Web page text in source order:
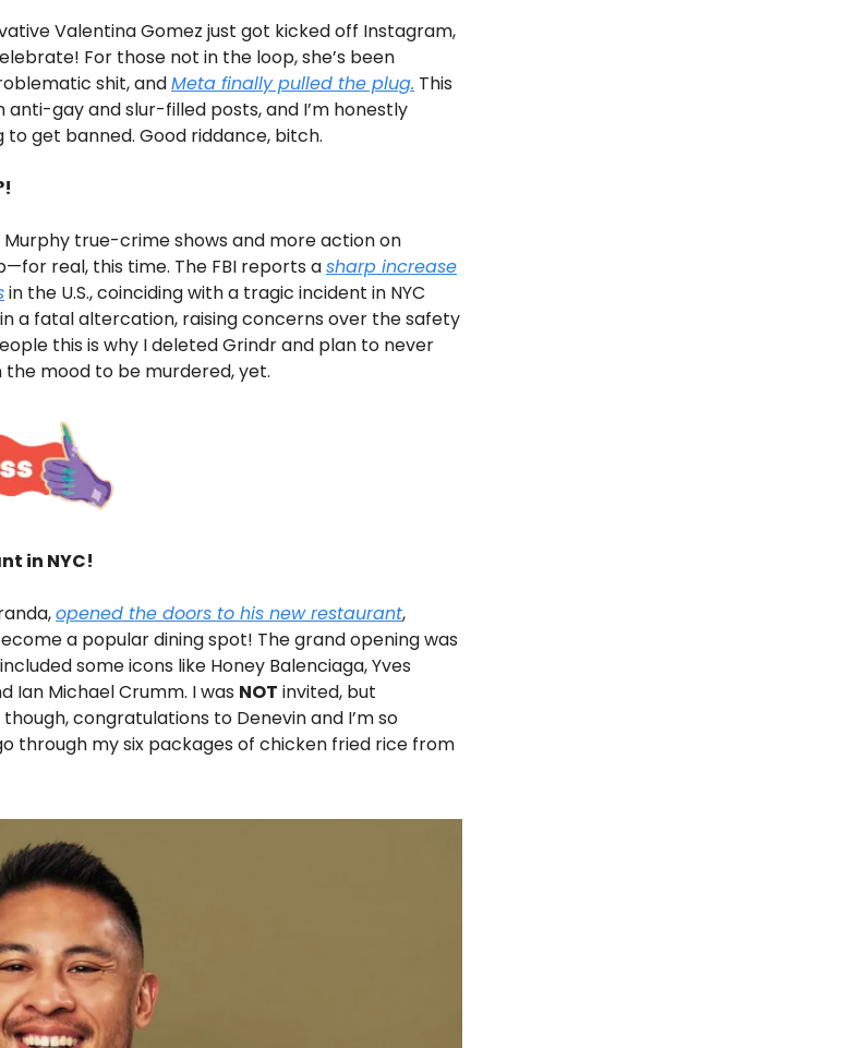
Valentina Gomez just got kicked off Instagram,
For those not in the loop, she’s been
shit, andMeta finally pulled the plug. This
anti-gay and slur-filled posts, and I’m honestly
get banned. Good riddance, bitch.
Murphy true-crime shows and more action on
real, this time. The FBI reports asharp increase
in the U.S., coinciding with a tragic incident in NYC
a fatal altercation, raising concerns over the safety
this is why I deleted Grindr and plan to never
the mood to be murdered, yet.
in NYC!
opened the doors to his new restaurant,
a popular dining spot! The grand opening was
some icons like Honey Balenciaga, Yves
Ian Michael Crumm. I was NOT invited, but
congratulations to Denevin and I’m so
through my six packages of chicken fried rice from